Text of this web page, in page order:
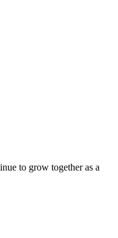
to grow together as a